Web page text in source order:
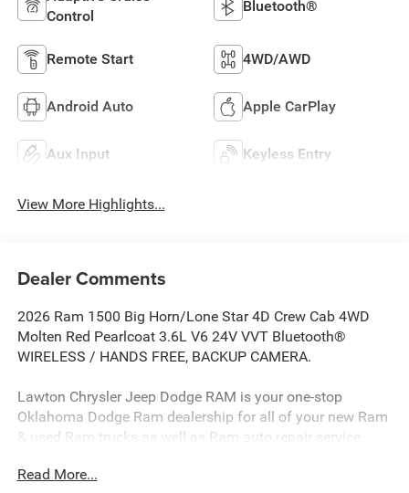
Control
Bluetooth®
Remote Start 4WD/AWD
Android Auto Apple CarPlay
Aux Input Keyless Entry
View More Highlights...
Dealer Comments
2026 Ram 1500 Big Horn/Lone Star 4D Crew Cab 4WD
Molten Red Pearlcoat 3.6L V6 24V VVT Bluetooth®
WIRELESS / HANDS FREE, BACKUP CAMERA.
Lawton Chrysler Jeep Dodge RAM is your one-stop
Oklahoma Dodge Ram dealership for all of your new Ram
& used Ram trucks as well as Ram auto repair service.
stocks a wide variety of new Dodge Rams in all models
Read More...